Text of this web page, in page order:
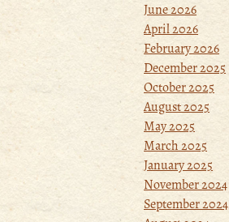
June 2026
April 2026
February 2026
December 2025
October 2025
August 2025
May 2025
March 2025
January 2025
November 2024
September 2024